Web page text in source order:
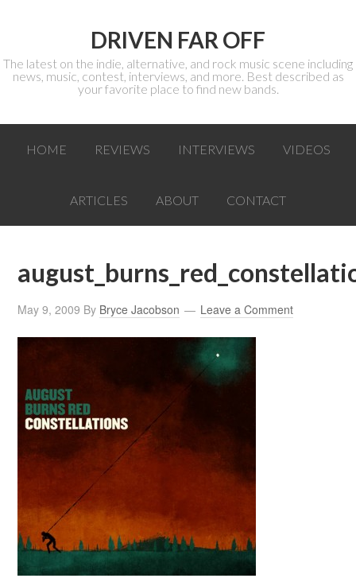
DRIVEN FAR OFF
The latest on the indie, alternative, and rock music scene including
news, music, contest, interviews, and more. Best described as
your favorite place to find new bands.
HOME REVIEWS INTERVIEWS VIDEOS
ARTICLES ABOUT CONTACT
May 9, 2009 By Bryce Jacobson Leave a Comment